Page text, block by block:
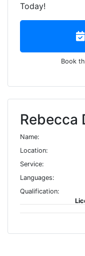
Today!
Book
Rebecca
Name:
Location:
Service:
Languages:
Qualification: